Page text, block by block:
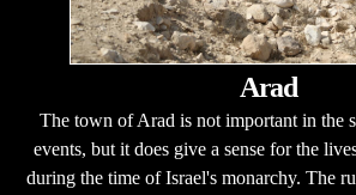
Arad
The town of Arad is not important in the
events, but it does give a sense for the
during the time of Israel's monarchy. The